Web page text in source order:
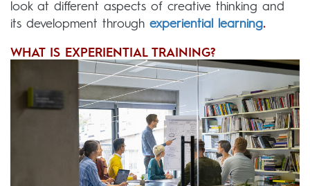
look at different aspects of creative thinking and
its development through experiential learning.
WHAT IS EXPERIENTIAL TRAINING?